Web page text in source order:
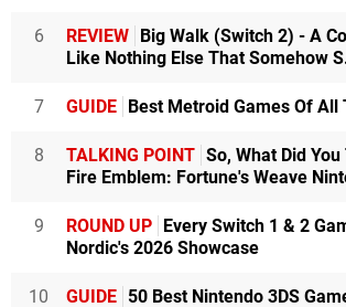
6 REVIEW Big Walk (Switch 2) - A
Like Nothing Else That Somehow
7 GUIDE Best Metroid Games Of All
8 TALKING POINT So, What Did
Fire Emblem: Fortune's Weave
9 ROUND UP Every Switch 1 & 2
Nordic's 2026 Showcase
10 GUIDE 50 Best Nintendo 3DS